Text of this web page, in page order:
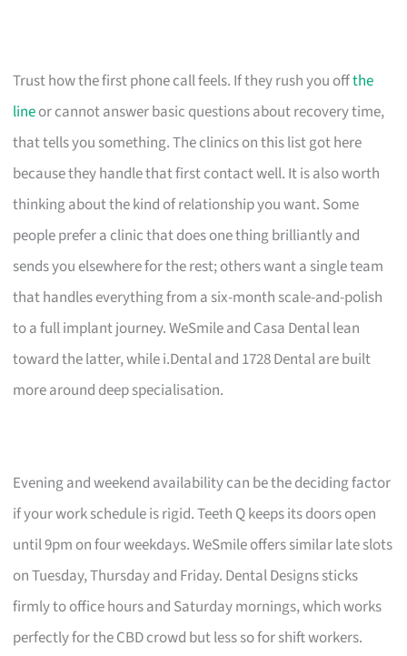
Trust how the first phone call feels. If they rush you offthe
lineor cannot answer basic questions about recovery time,
that tells you something. The clinics on this list got here
because they handle that first contact well. It is also worth
thinking about the kind of relationship you want. Some
people prefer a clinic that does one thing brilliantly and
sends you elsewhere for the rest; others want a single team
that handles everything from a six-month scale-and-polish
to a full implant journey. WeSmile and Casa Dental lean
toward the latter, while i.Dental and 1728 Dental are built
more around deep specialisation.
Evening and weekend availability can be the deciding factor
if your work schedule is rigid. Teeth Q keeps its doors open
until 9pm on four weekdays. WeSmile offers similar late slots
on Tuesday, Thursday and Friday. Dental Designs sticks
firmly to office hours and Saturday mornings, which works
perfectly for the CBD crowd but less so for shift workers.